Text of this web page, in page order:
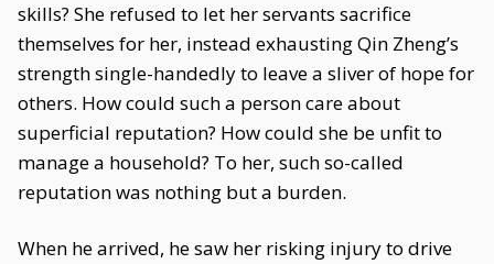
skills? She refused to let her servants sacrifice
themselves for her, instead exhausting Qin Zheng’s
strength single-handedly to leave a sliver of hope for
others. How could such a person care about
superficial reputation? How could she be unfit to
manage a household? To her, such so-called
reputation was nothing but a burden.
When he arrived, he saw her risking injury to drive